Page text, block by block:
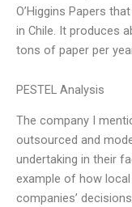
O’Higgins Papers
in Chile. It produces
tons of paper per
PESTEL Analysis
The company I
outsourced and
undertaking in their
example of how
companies’